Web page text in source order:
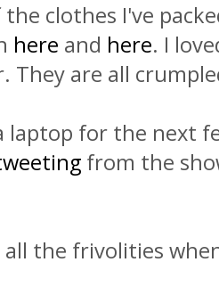
clothes I've
here and here. I
They are all
laptop for the next
from the
the frivolities